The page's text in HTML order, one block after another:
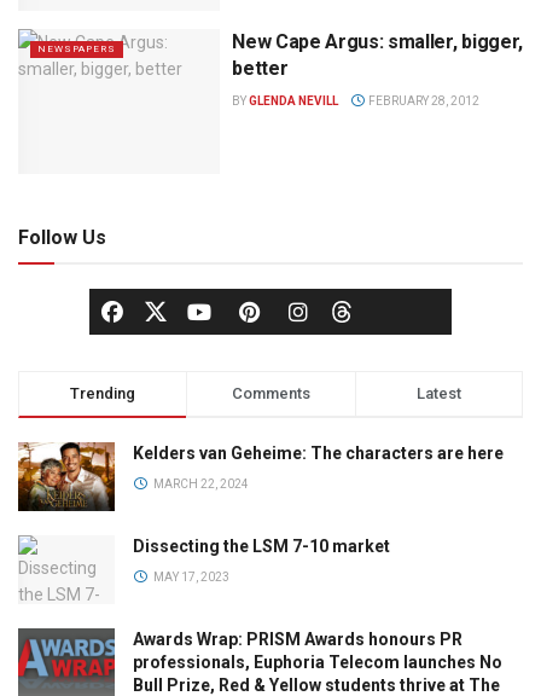
NEWSPAPERS
New Cape Argus: smaller, bigger,
better
BYGLENDA NEVILL FEBRUARY 28, 2012
Follow Us
Trending Comments Latest
Kelders van Geheime: The characters are here
MARCH 22, 2024
Dissecting the LSM 7-10 market
MAY 17, 2023
Awards Wrap: PRISM Awards honours PR
professionals, Euphoria Telecom launches No
Bull Prize, Red & Yellow students thrive at The